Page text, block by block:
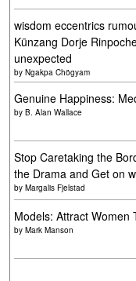
wisdom eccentrics
Künzang Dorje
unexpected
by Ngakpa Chögyam
Genuine Happiness:
by B. Alan Wallace
Stop Caretaking the
the Drama and Get on
by Margalis Fjelstad
Models: Attract Women
by Mark Manson